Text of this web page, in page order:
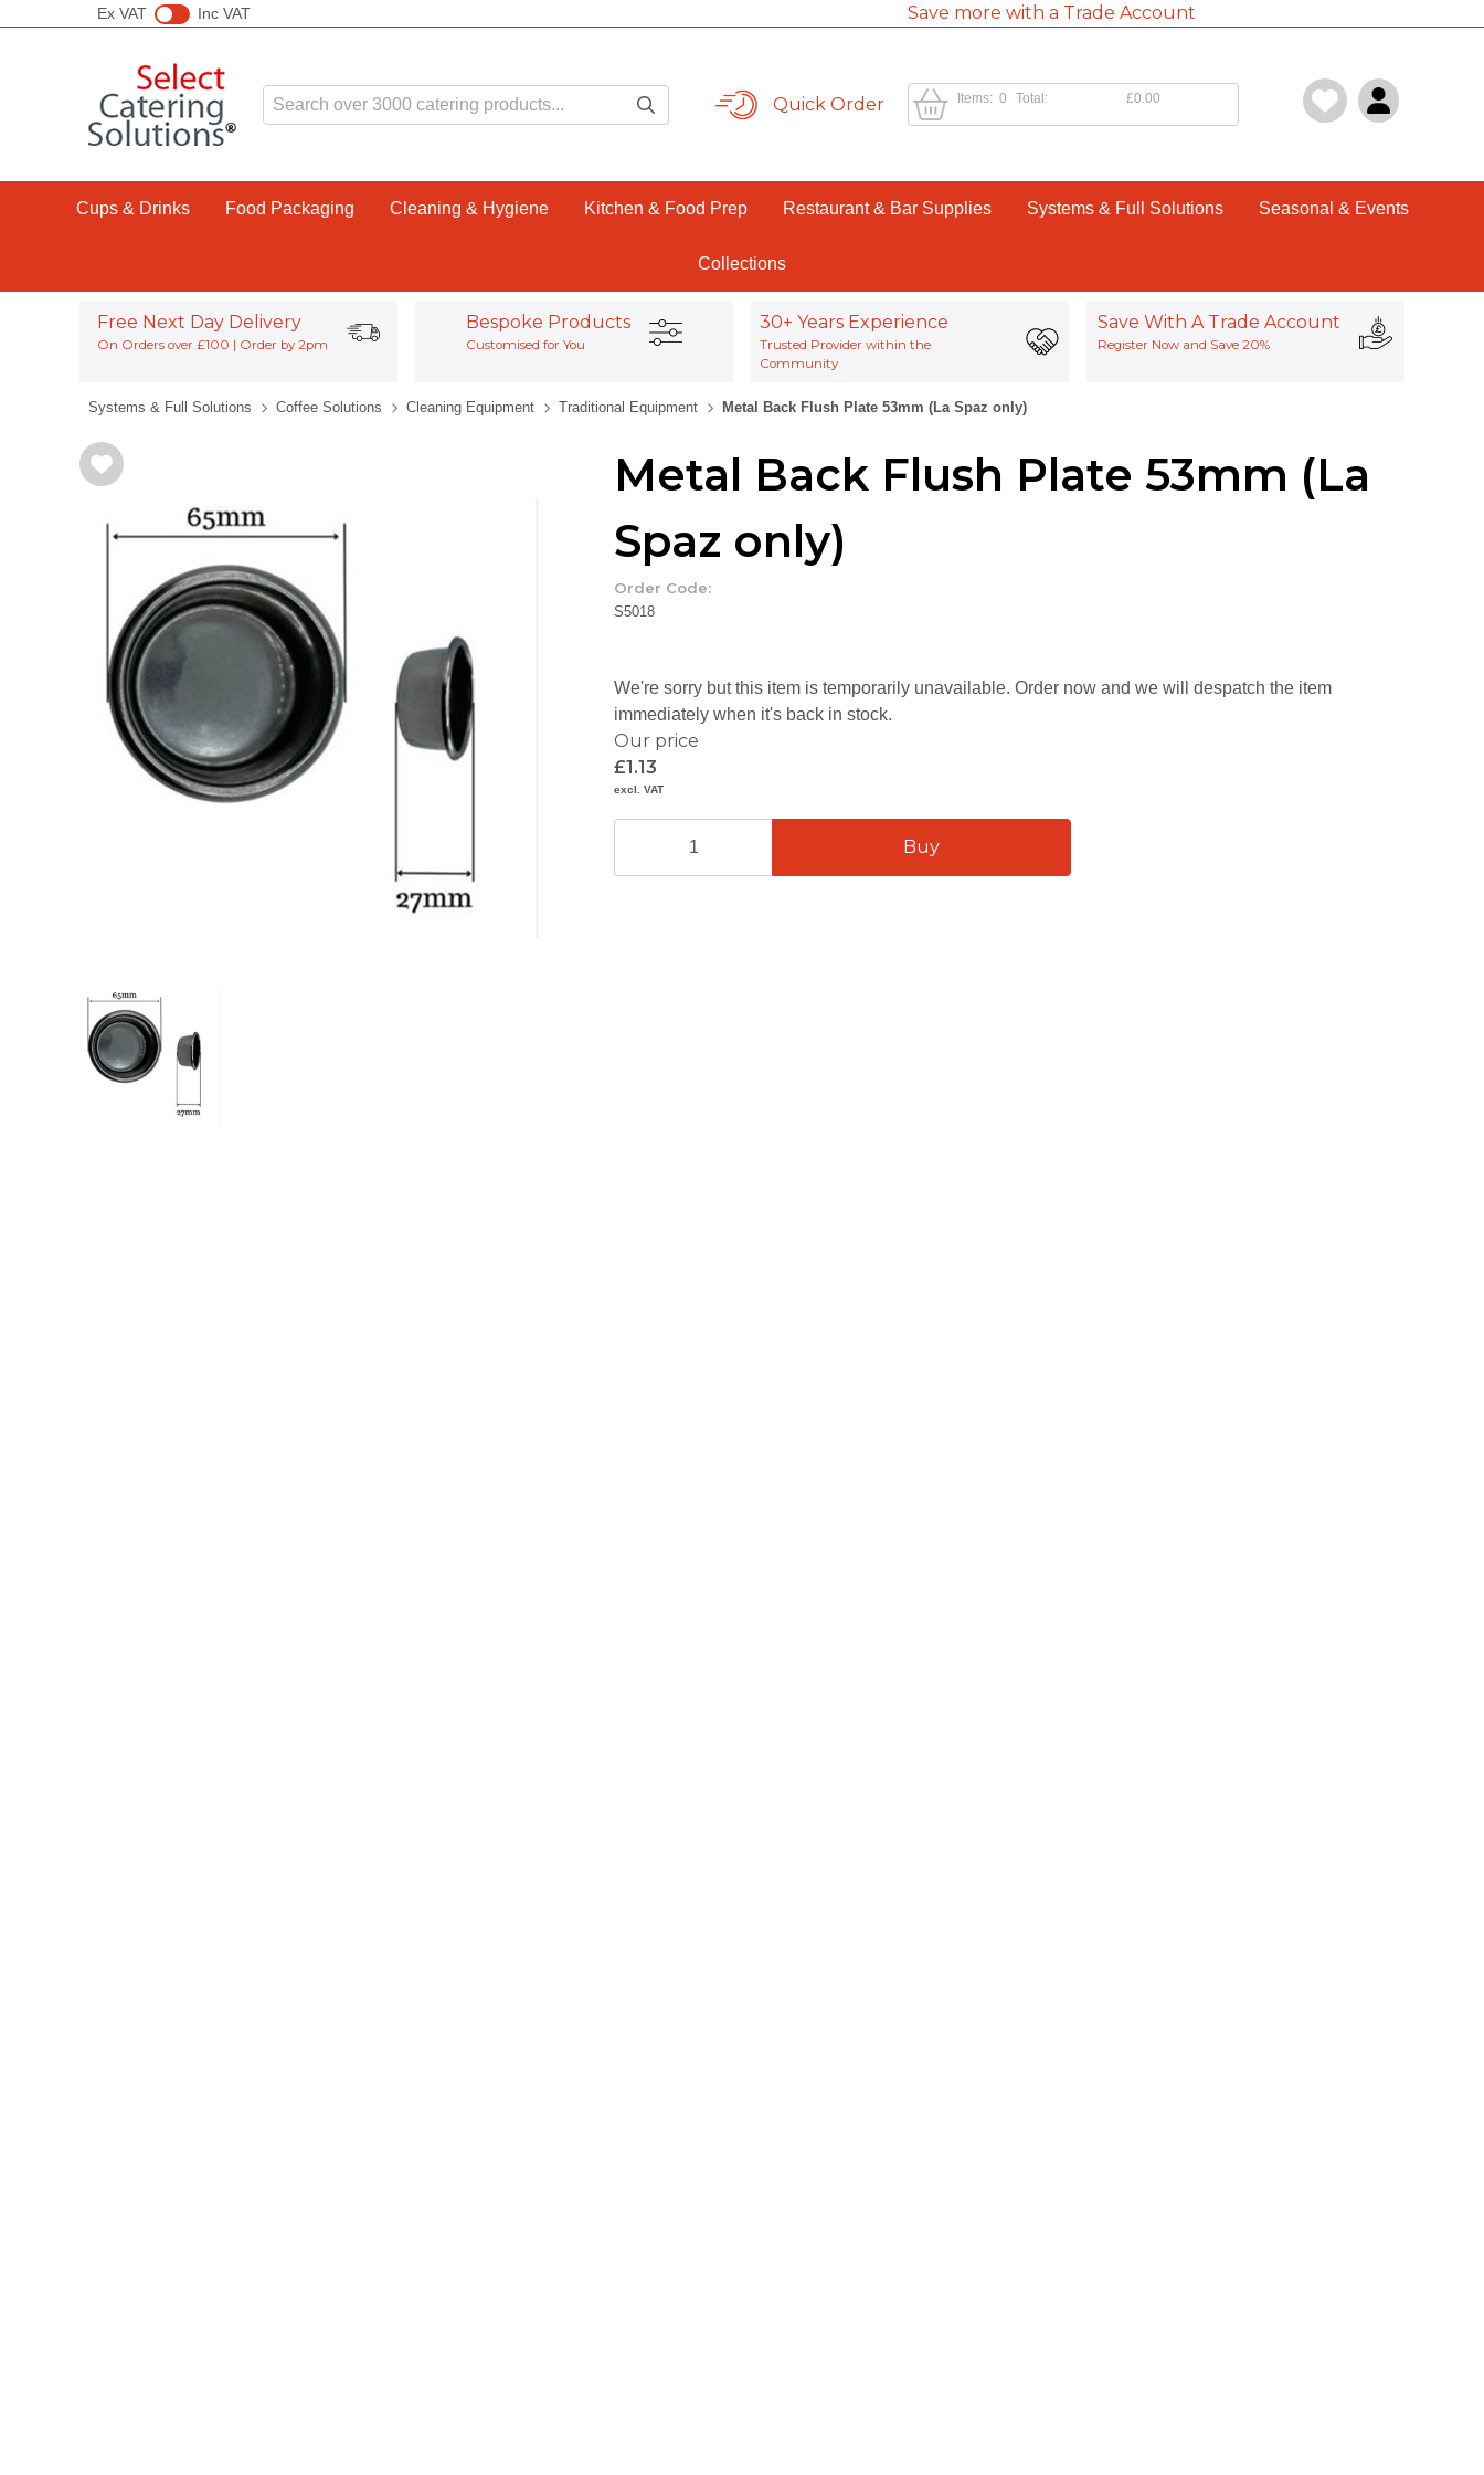
Ex VAT Inc VAT Save more with a Trade Account
Quick Order 0
Items: £0.00
Total:
Cups & Drinks Food Packaging Cleaning & Hygiene Kitchen & Food Prep Restaurant & Bar Supplies Systems & Full Solutions Seasonal & Events
Collections
Free Next Day Delivery
On Orders over £100 | Order by 2pm
Bespoke Products
Customised for You
30+ Years Experience
Trusted Provider within the
Community
Save With A Trade Account
Register Now and Save 20%
Systems & Full Solutions Coffee Solutions Cleaning Equipment Traditional Equipment Metal Back Flush Plate 53mm (La Spaz only)
Metal Back Flush Plate 53mm (La
Spaz only)
Order Code:
S5018
Our price
£1.13
excl. VAT
We're sorry but this item is temporarily unavailable. Order now and we will despatch the item
immediately when it's back in stock.